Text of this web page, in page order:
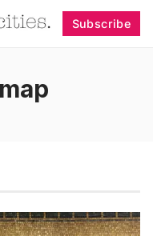
Subscribe